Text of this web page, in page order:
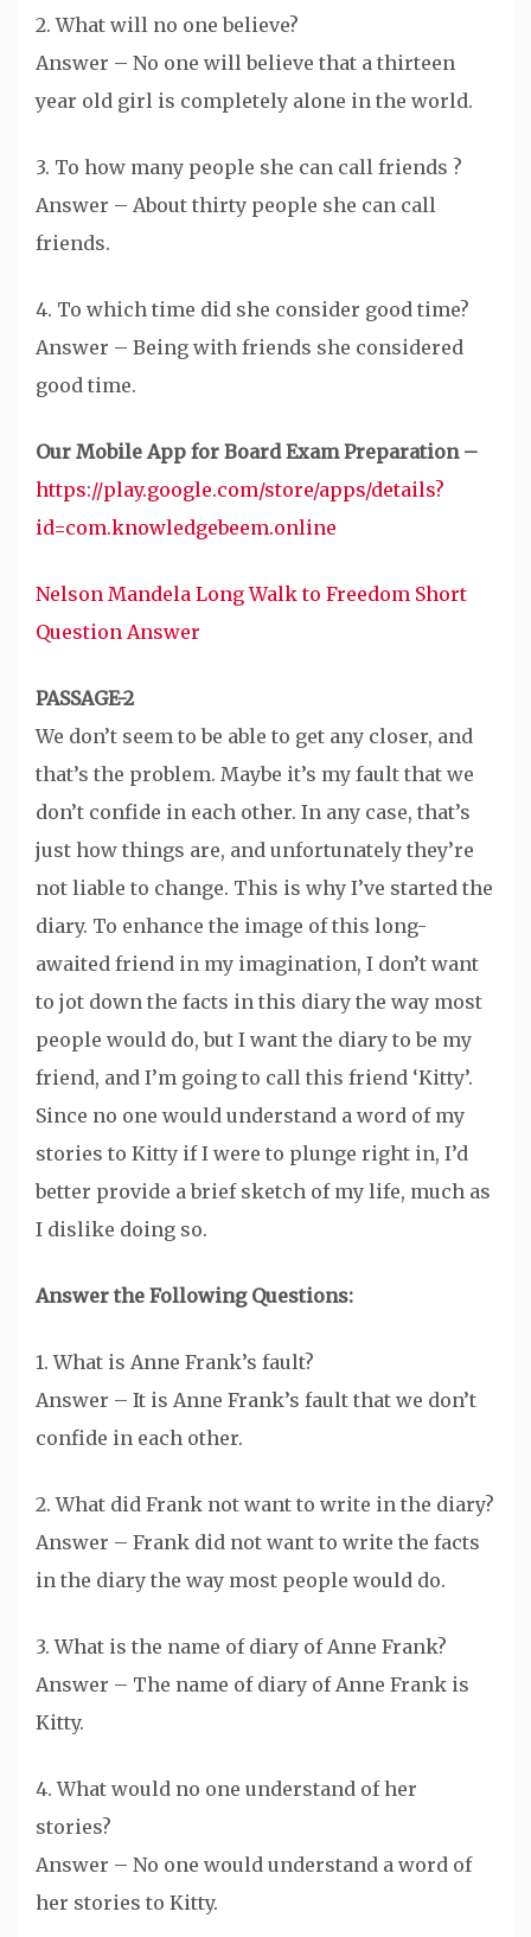
2. What will no one believe?
Answer – No one will believe that a thirteen
year old girl is completely alone in the world.
3. To how many people she can call friends ?
Answer – About thirty people she can call
friends.
4. To which time did she consider good time?
Answer – Being with friends she considered
good time.
Our Mobile App for Board Exam Preparation –
https://play.google.com/store/apps/details?
id=com.knowledgebeem.online
Nelson Mandela Long Walk to Freedom Short
Question Answer
PASSAGE-2
We don’t seem to be able to get any closer, and
that’s the problem. Maybe it’s my fault that we
don’t confide in each other. In any case, that’s
just how things are, and unfortunately they’re
not liable to change. This is why I’ve started the
diary. To enhance the image of this long-
awaited friend in my imagination, I don’t want
to jot down the facts in this diary the way most
people would do, but I want the diary to be my
friend, and I’m going to call this friend ‘Kitty’.
Since no one would understand a word of my
stories to Kitty if I were to plunge right in, I’d
better provide a brief sketch of my life, much as
I dislike doing so.
Answer the Following Questions:
1. What is Anne Frank’s fault?
Answer – It is Anne Frank’s fault that we don’t
confide in each other.
2. What did Frank not want to write in the diary?
Answer – Frank did not want to write the facts
in the diary the way most people would do.
3. What is the name of diary of Anne Frank?
Answer – The name of diary of Anne Frank is
Kitty.
4. What would no one understand of her
stories?
Answer – No one would understand a word of
her stories to Kitty.